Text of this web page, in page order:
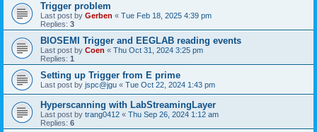
Trigger problem
Last post by Gerben « Tue Feb 18, 2025 4:39 pm
Replies: 3
BIOSEMI Trigger and EEGLAB reading events
Last post by Coen « Thu Oct 31, 2024 3:25 pm
Replies: 1
Setting up Trigger from E prime
Last post by jspc@jgu « Tue Oct 22, 2024 1:43 pm
Hyperscanning with LabStreamingLayer
Last post by trang0412 « Thu Sep 26, 2024 1:12 am
Replies: 6